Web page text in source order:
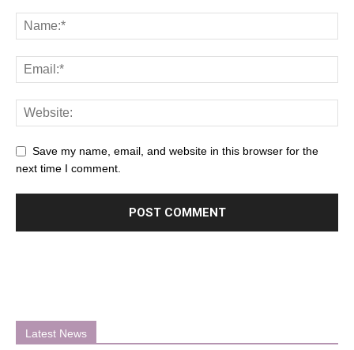
Save my name, email, and website in this browser for the
next time I comment.
Latest News